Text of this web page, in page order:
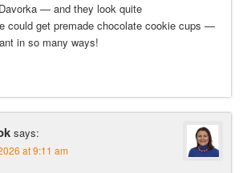
— and they look quite
could get premade chocolate cookie cups —
in so many ways!
says:
at 9:11 am